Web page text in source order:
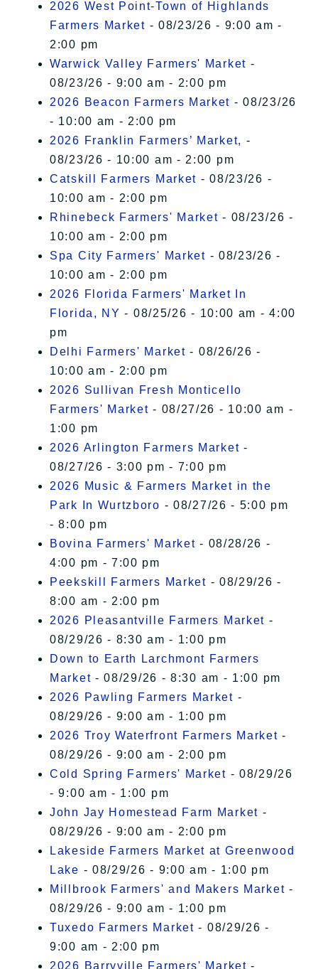
2026 West Point-Town of Highlands
Farmers Market - 08/23/26 - 9:00 am -
2:00 pm
Warwick Valley Farmers' Market -
08/23/26 - 9:00 am - 2:00 pm
2026 Beacon Farmers Market - 08/23/26
- 10:00 am - 2:00 pm
2026 Franklin Farmers’ Market, -
08/23/26 - 10:00 am - 2:00 pm
Catskill Farmers Market - 08/23/26 -
10:00 am - 2:00 pm
Rhinebeck Farmers' Market - 08/23/26 -
10:00 am - 2:00 pm
Spa City Farmers' Market - 08/23/26 -
10:00 am - 2:00 pm
2026 Florida Farmers' Market In
Florida, NY - 08/25/26 - 10:00 am - 4:00
pm
Delhi Farmers' Market - 08/26/26 -
10:00 am - 2:00 pm
2026 Sullivan Fresh Monticello
Farmers' Market - 08/27/26 - 10:00 am -
1:00 pm
2026 Arlington Farmers Market -
08/27/26 - 3:00 pm - 7:00 pm
2026 Music & Farmers Market in the
Park In Wurtzboro - 08/27/26 - 5:00 pm
- 8:00 pm
Bovina Farmers' Market - 08/28/26 -
4:00 pm - 7:00 pm
Peekskill Farmers Market - 08/29/26 -
8:00 am - 2:00 pm
2026 Pleasantville Farmers Market -
08/29/26 - 8:30 am - 1:00 pm
Down to Earth Larchmont Farmers
Market - 08/29/26 - 8:30 am - 1:00 pm
2026 Pawling Farmers Market -
08/29/26 - 9:00 am - 1:00 pm
2026 Troy Waterfront Farmers Market -
08/29/26 - 9:00 am - 2:00 pm
Cold Spring Farmers' Market - 08/29/26
- 9:00 am - 1:00 pm
John Jay Homestead Farm Market -
08/29/26 - 9:00 am - 2:00 pm
Lakeside Farmers Market at Greenwood
Lake - 08/29/26 - 9:00 am - 1:00 pm
Millbrook Farmers' and Makers Market -
08/29/26 - 9:00 am - 1:00 pm
Tuxedo Farmers Market - 08/29/26 -
9:00 am - 2:00 pm
2026 Barryville Farmers' Market -